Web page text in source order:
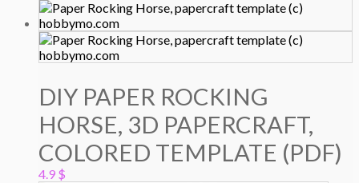
DIY PAPER ROCKING
HORSE, 3D PAPERCRAFT,
COLORED TEMPLATE (PDF)
4.9 $